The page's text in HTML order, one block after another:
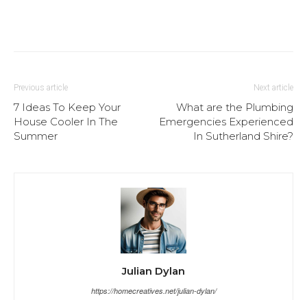
Previous article
7 Ideas To Keep Your
House Cooler In The
Summer
Next article
What are the Plumbing
Emergencies Experienced
In Sutherland Shire?
Julian Dylan
https://homecreatives.net/julian-dylan/